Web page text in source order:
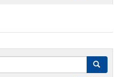
card
Search